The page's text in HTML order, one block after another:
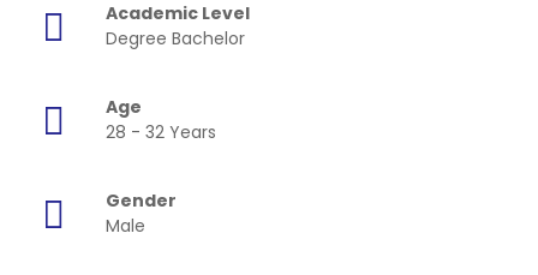
Academic Level
Degree Bachelor
Age
28 - 32 Years
Gender
Male